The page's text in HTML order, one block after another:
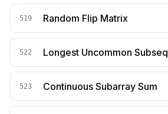
519 Random Flip Matrix
522 Longest Uncommon
523 Continuous Subarray Sum